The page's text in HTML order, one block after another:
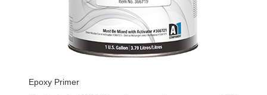
Epoxy Primer